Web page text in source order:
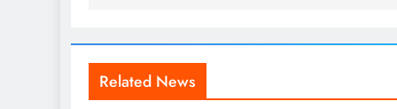
Related News